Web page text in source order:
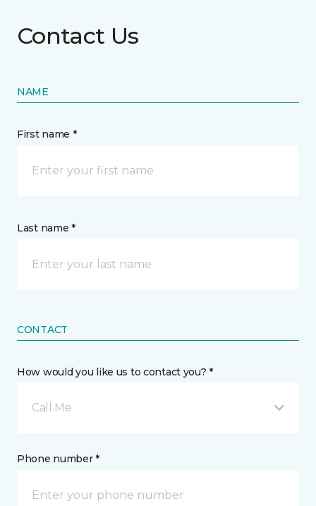
Contact Us
NAME
First name *
Last name *
CONTACT
How would you like us to contact you? *
Call Me
Phone number *